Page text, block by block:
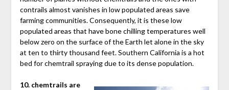
contrails almost vanishes in low populated areas save
farming communities. Consequently, it is these low
populated areas that have bone chilling temperatures well
below zero on the surface of the Earth let alone in the sky
at ten to thirty thousand feet. Southern California is a hot
bed for chemtrail spraying due to its dense population.
10. chemtrails are